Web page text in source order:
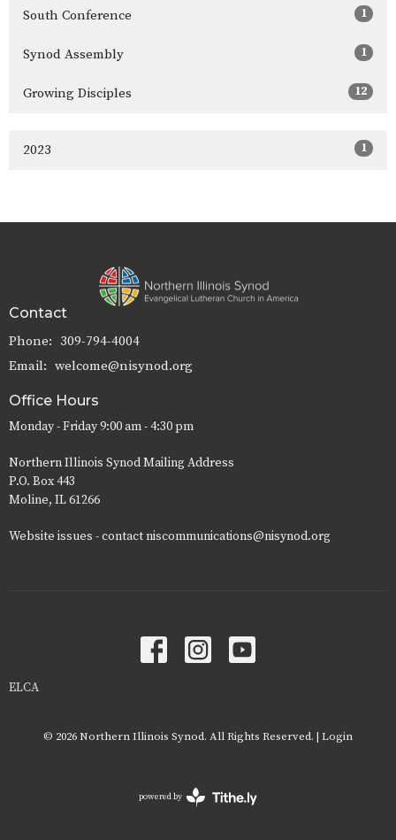
South Conference 1
Synod Assembly 1
Growing Disciples 12
2023 1
Contact
Phone: 309-794-4004
Email: welcome@nisynod.org
Office Hours
Monday - Friday 9:00 am - 4:30 pm
Northern Illinois Synod Mailing Address
P.O. Box 443
Moline, IL 61266
Website issues - contact niscommunications@nisynod.org
ELCA
© 2026 Northern Illinois Synod. All Rights Reserved. | Login
powered by
Website